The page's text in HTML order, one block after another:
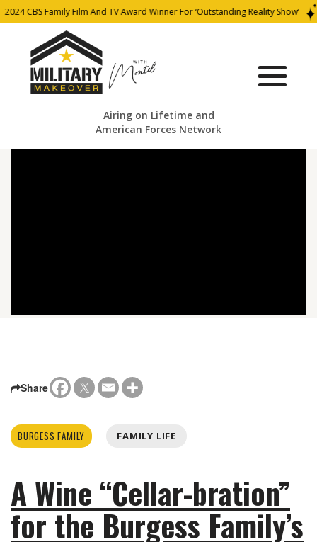
2024 CBS Family Film And TV Award Winner For ‘Outstanding Reality Show’
Airing on Lifetime and
American Forces Network
Share
BURGESS FAMILY FAMILY LIFE
A Wine “Cellar-bration”
for the Burgess Family’s